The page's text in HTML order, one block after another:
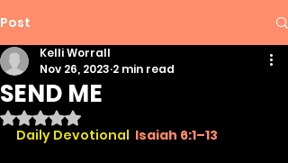
Post
SEND ME
Kelli Worrall
Nov 26, 2023 2 min read
Rated NaN out of 5 stars.
Daily Devotional Isaiah 6:1–13